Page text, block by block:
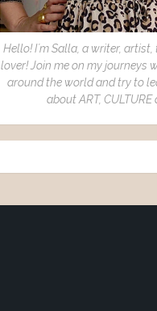
Hello! I´m Salla, a writer,
lover! Join me on my journeys
around the world and try to
about ART, CULTURE